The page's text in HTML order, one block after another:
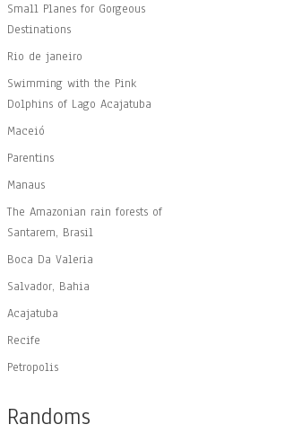
Small Planes for Gorgeous
Destinations
Rio de janeiro
Swimming with the Pink
Dolphins of Lago Acajatuba
Maceió
Parentins
Manaus
The Amazonian rain forests of
Santarem, Brasil
Boca Da Valeria
Salvador, Bahia
Acajatuba
Recife
Petropolis
Randoms